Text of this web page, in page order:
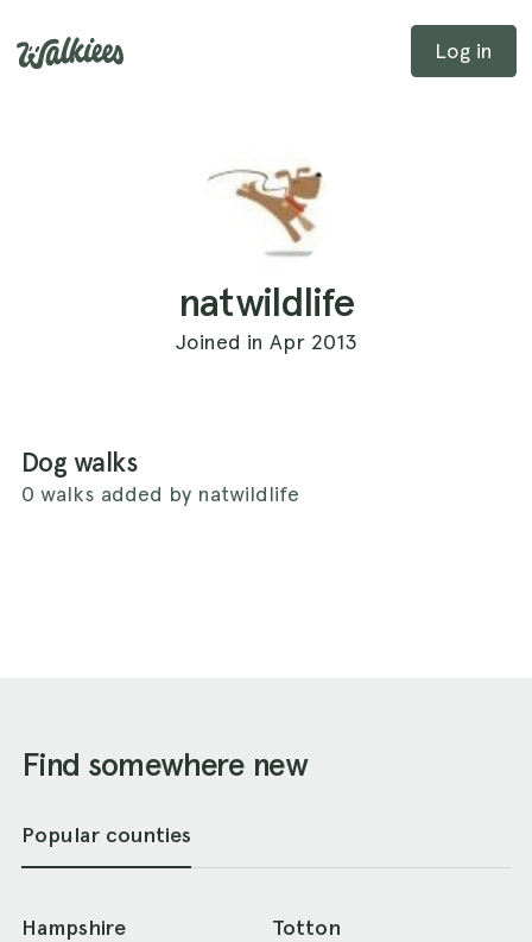
Log in
natwildlife
Joined in Apr 2013
Dog walks
0 walks added by natwildlife
Find somewhere new
Popular counties
Hampshire Totton